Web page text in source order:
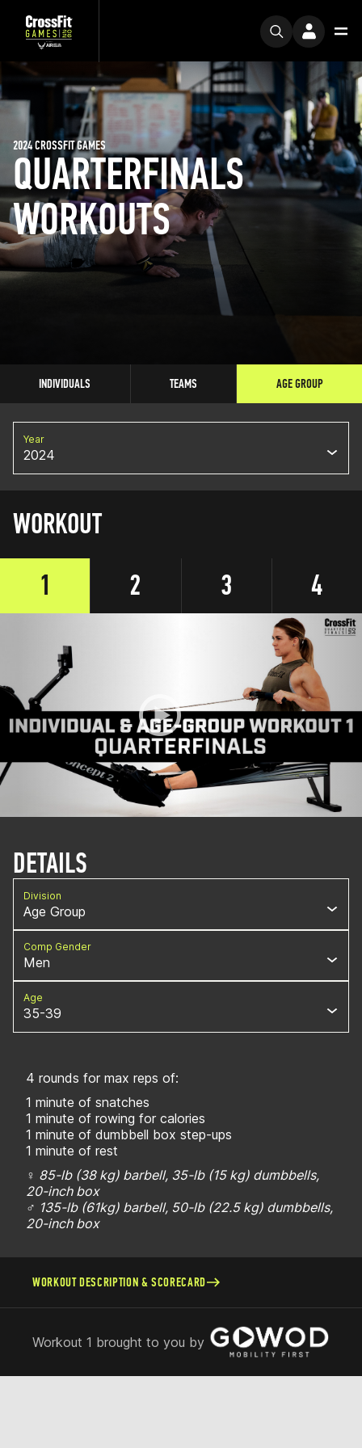
QUARTERFINALS
WORKOUTS
2024 CROSSFIT GAMES
INDIVIDUALS TEAMS AGE GROUP
Year
2024
WORKOUT
1
2 3 4
DETAILS
Division
Age Group
Comp Gender
Men
Age
35-39
4 rounds for max reps of:
1 minute of snatches
1 minute of rowing for calories
1 minute of dumbbell box step-ups
1 minute of rest
♀ 85-lb (38 kg) barbell, 35-lb (15 kg) dumbbells,
20-inch box
♂ 135-lb (61kg) barbell, 50-lb (22.5 kg) dumbbells,
20-inch box
WORKOUT DESCRIPTION & SCORECARD
Workout 1 brought to you by